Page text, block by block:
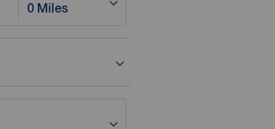
0 Miles